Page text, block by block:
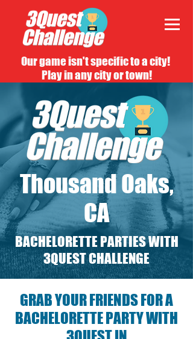
Our game isn't specific to a city!
Play in any city or town!
Thousand Oaks,
CA
BACHELORETTE PARTIES WITH
3QUEST CHALLENGE
GRAB YOUR FRIENDS FOR A
BACHELORETTE PARTY WITH